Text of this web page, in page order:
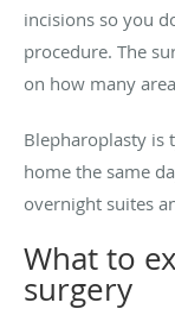
incisions so you
procedure. The
on how many
Blepharoplasty is
home the same
overnight suites
What to
surgery